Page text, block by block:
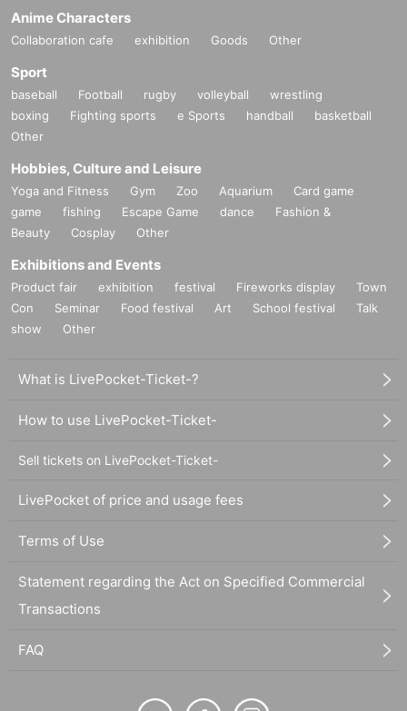
Anime Characters
Collaboration cafe exhibition Goods Other
Sport
baseball Football rugby volleyball
wrestling
boxing
Fighting sports e Sports handball
basketball
Other
Hobbies, Culture and Leisure
Yoga and Fitness Gym Zoo Aquarium
Card game
game
fishing Escape Game dance
Fashion &
Beauty
Cosplay Other
Exhibitions and Events
Product fair exhibition festival Fireworks display
Town
Con
Seminar Food festival Art School festival
Talk
show
Other
What is LivePocket-Ticket-?
How to use LivePocket-Ticket-
Sell tickets on LivePocket-Ticket-
LivePocket of price and usage fees
Terms of Use
Statement regarding the Act on Specified Commercial
Transactions
FAQ